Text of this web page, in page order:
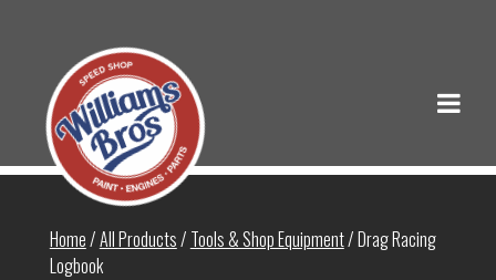
Home/All Products/ Tools & Shop Equipment/ Drag Racing
Logbook